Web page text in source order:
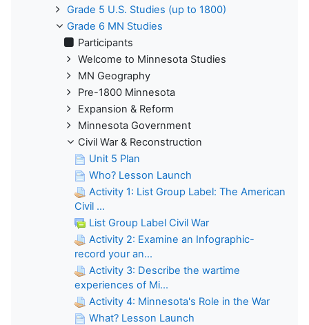
Grade 5 U.S. Studies (up to 1800)
Grade 6 MN Studies
Participants
Welcome to Minnesota Studies
MN Geography
Pre-1800 Minnesota
Expansion & Reform
Minnesota Government
Civil War & Reconstruction
Unit 5 Plan
Who? Lesson Launch
Activity 1: List Group Label: The American
Civil ...
List Group Label Civil War
Activity 2: Examine an Infographic-
record your an...
Activity 3: Describe the wartime
experiences of Mi...
Activity 4: Minnesota's Role in the War
What? Lesson Launch